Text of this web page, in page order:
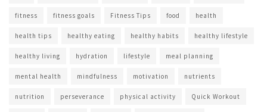
fitness fitness goals Fitness Tips food health
health tips healthy eating healthy habits healthy lifestyle
healthy living hydration lifestyle meal planning
mental health mindfulness motivation nutrients
nutrition perseverance physical activity Quick Workout